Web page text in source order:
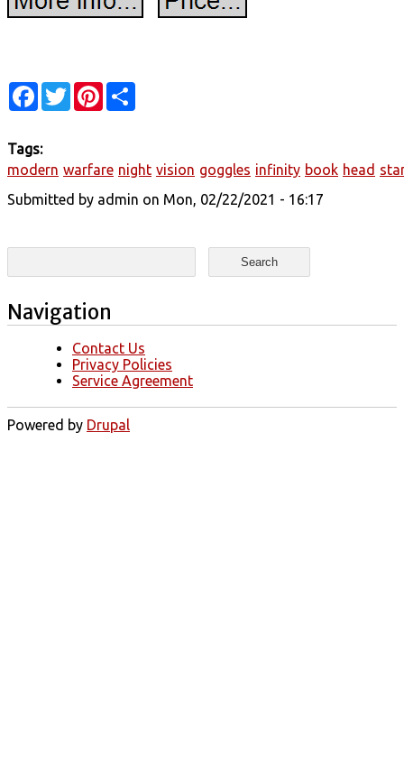
Facebook
TwitterPinterest
Tags:
modern warfare night vision goggles infinity book head
Submitted by admin on Mon, 02/22/2021 - 16:17
Search form
Search
Navigation
Contact Us
Privacy Policies
Service Agreement
Powered by Drupal